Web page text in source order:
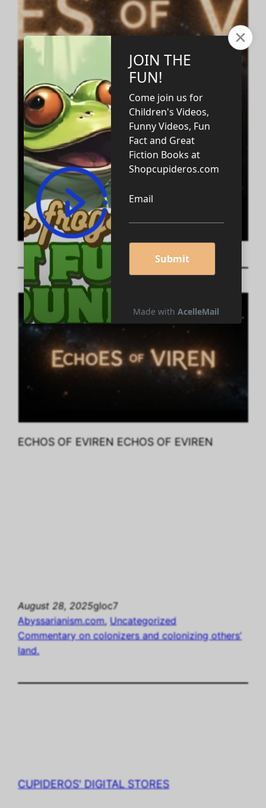
ECHOS OF EVIREN ECHOS OF EVIREN
August 28, 2025gloc7
Abyssarianism.com, Uncategorized
Commentary on colonizers and colonizing others’
land.
CUPIDEROS' DIGITAL STORES